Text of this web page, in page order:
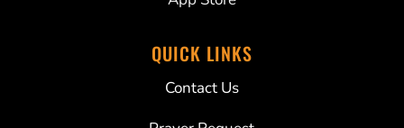
QUICK LINKS
Contact Us